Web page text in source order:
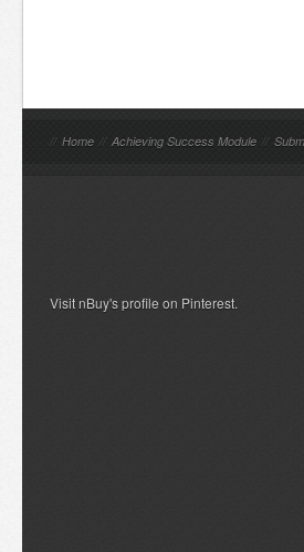
// Home // Achieving Success Module //
Visit nBuy's profile on Pinterest.